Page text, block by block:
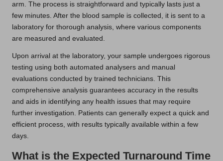
arm. The process is straightforward and typically lasts just a
few minutes. After the blood sample is collected, it is sent to a
laboratory for thorough analysis, where various components
are measured and evaluated.
Upon arrival at the laboratory, your sample undergoes rigorous
testing using both automated analysers and manual
evaluations conducted by trained technicians. This
comprehensive analysis guarantees accuracy in the results
and aids in identifying any health issues that may require
further investigation. Patients can generally expect a quick and
efficient process, with results typically available within a few
days.
What is the Expected Turnaround Time